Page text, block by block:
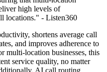
high levels of
locations." - Listen360
shortens average call
and improves adherence to
multi-location businesses, this
service quality, no matter